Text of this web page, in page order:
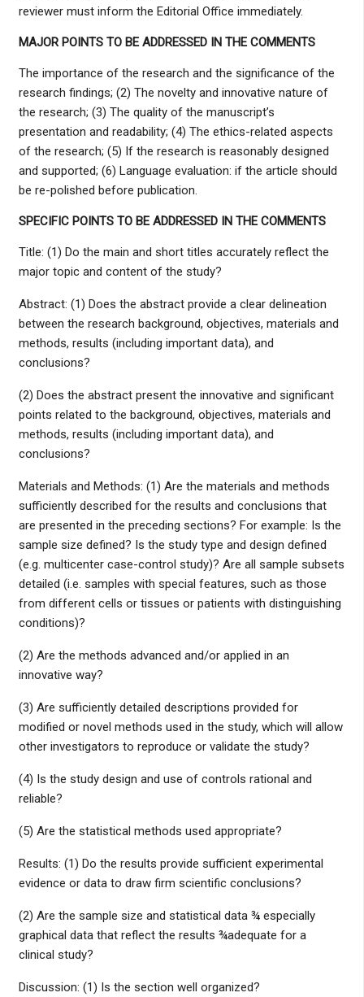
reviewer must inform the Editorial Office immediately.
MAJOR POINTS TO BE ADDRESSED IN THE COMMENTS
The importance of the research and the significance of the
research findings; (2) The novelty and innovative nature of
the research; (3) The quality of the manuscript’s
presentation and readability; (4) The ethics-related aspects
of the research; (5) If the research is reasonably designed
and supported; (6) Language evaluation: if the article should
be re-polished before publication.
SPECIFIC POINTS TO BE ADDRESSED IN THE COMMENTS
Title: (1) Do the main and short titles accurately reflect the
major topic and content of the study?
Abstract: (1) Does the abstract provide a clear delineation
between the research background, objectives, materials and
methods, results (including important data), and
conclusions?
(2) Does the abstract present the innovative and significant
points related to the background, objectives, materials and
methods, results (including important data), and
conclusions?
Materials and Methods: (1) Are the materials and methods
sufficiently described for the results and conclusions that
are presented in the preceding sections? For example: Is the
sample size defined? Is the study type and design defined
(e.g. multicenter case-control study)? Are all sample subsets
detailed (i.e. samples with special features, such as those
from different cells or tissues or patients with distinguishing
conditions)?
(2) Are the methods advanced and/or applied in an
innovative way?
(3) Are sufficiently detailed descriptions provided for
modified or novel methods used in the study, which will allow
other investigators to reproduce or validate the study?
(4) Is the study design and use of controls rational and
reliable?
(5) Are the statistical methods used appropriate?
Results: (1) Do the results provide sufficient experimental
evidence or data to draw firm scientific conclusions?
(2) Are the sample size and statistical data ¾ especially
graphical data that reflect the results ¾adequate for a
clinical study?
Discussion: (1) Is the section well organized?